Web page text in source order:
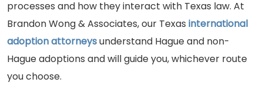
processes and how they interact with Texas law. At
Brandon Wong & Associates, our Texas international
adoptionattorneysunderstand Hague and non-
Hague adoptions and will guide you, whichever route
you choose.